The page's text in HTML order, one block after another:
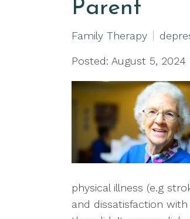
Parent
Family Therapy
Posted: August 5, 2024
physical illness (e.g
and dissatisfaction